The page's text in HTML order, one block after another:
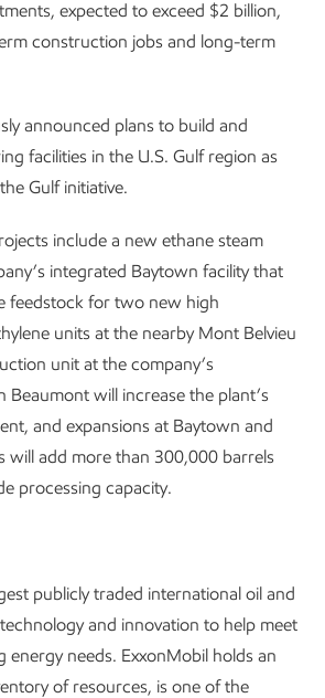
expected to exceed $2 billion,
construction jobs and long-term
announced plans to build and
facilities in the U.S. Gulf region as
Gulf initiative.
include a new ethane steam
integrated Baytown facility that
feedstock for two new high
units at the nearby Mont Belvieu
unit at the company’s
Beaumont will increase the plant’s
and expansions at Baytown and
will add more than 300,000 barrels
processing capacity.
publicly traded international oil and
and innovation to help meet
energy needs. ExxonMobil holds an
of resources, is one of the